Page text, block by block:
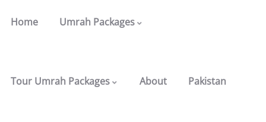
Home Umrah Packages
Tour Umrah Packages About Pakistan